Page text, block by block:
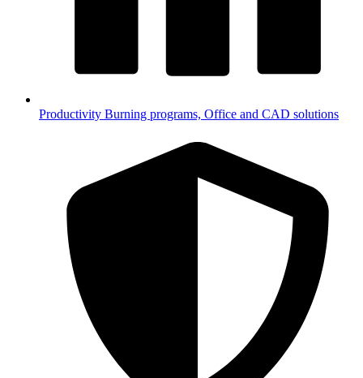
Productivity Burning programs, Office and CAD solutions